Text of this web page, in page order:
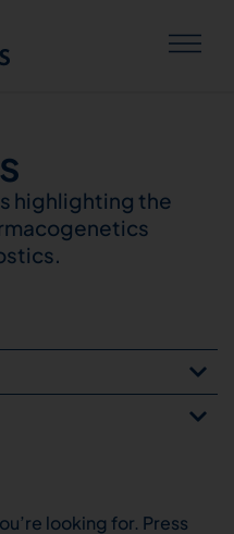
highlighting the
looking for. Press